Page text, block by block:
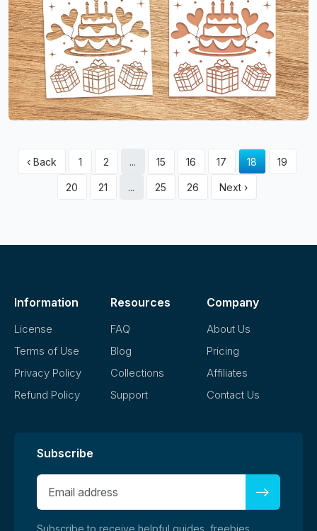
‹ Back 1 2 ... 15 16 17 18 19
20 21 ... 25 26 Next ›
Information
License
Terms of Use
Privacy Policy
Refund Policy
Resources
FAQ
Blog
Collections
Support
Company
About Us
Pricing
Affiliates
Contact Us
Subscribe
Subscribe to receive helpful guides, freebies,